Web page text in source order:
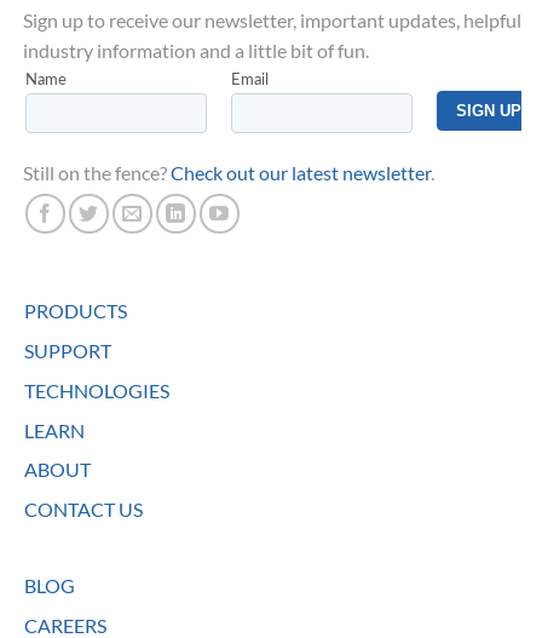
Sign up to receive our newsletter, important updates, helpful
industry information and a little bit of fun.
Still on the fence?Check out our latest newsletter.
PRODUCTS
SUPPORT
TECHNOLOGIES
LEARN
ABOUT
CONTACT US
BLOG
CAREERS